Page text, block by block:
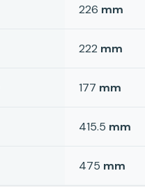
226 mm
222 mm
177 mm
415.5 mm
475 mm